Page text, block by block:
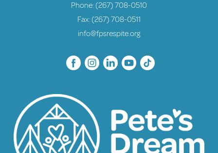
Phone: (267) 708-0510
Fax: (267) 708-0511
info@fpsrespite.org